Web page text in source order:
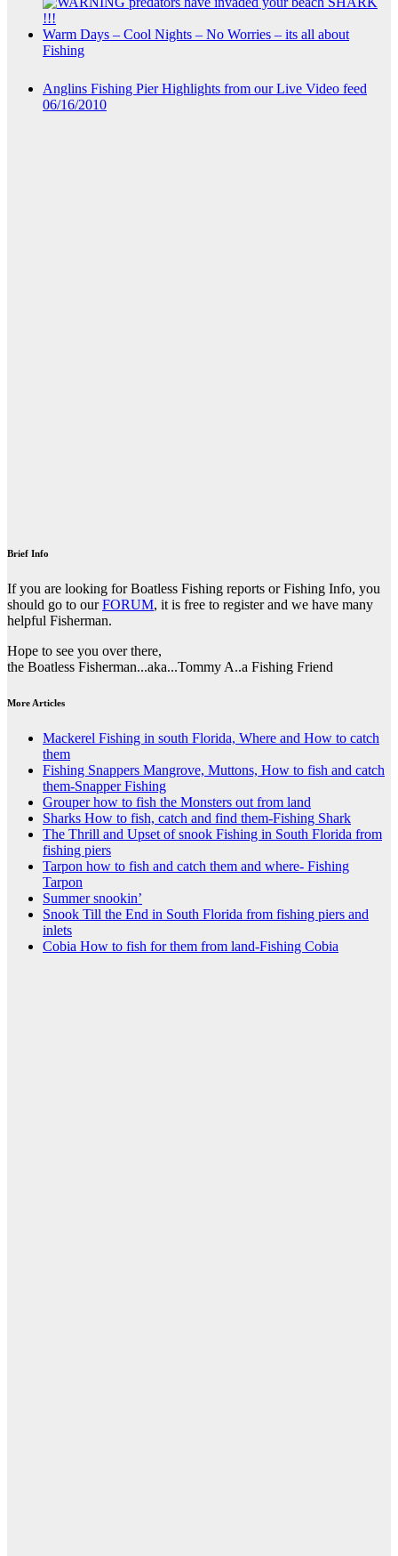
Warm Days – Cool Nights – No Worries – its all about
Fishing
Anglins Fishing Pier Highlights from our Live Video feed
06/16/2010
Brief Info
If you are looking for Boatless Fishing reports or Fishing Info, you
should go to ourFORUM, it is free to register and we have many
helpful Fisherman.
Hope to see you over there,
the Boatless Fisherman...aka...Tommy A..a Fishing Friend
More Articles
Mackerel Fishing in south Florida, Where and How to catch
them
Fishing Snappers Mangrove, Muttons, How to fish and catch
them-Snapper Fishing
Grouper how to fish the Monsters out from land
Sharks How to fish, catch and find them-Fishing Shark
The Thrill and Upset of snook Fishing in South Florida from
fishing piers
Tarpon how to fish and catch them and where- Fishing
Tarpon
Summer snookin’
Snook Till the End in South Florida from fishing piers and
inlets
Cobia How to fish for them from land-Fishing Cobia